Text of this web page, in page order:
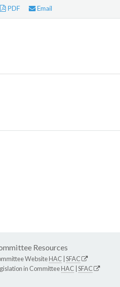
PDF Email
Resources
WebsiteHAC SFAC
in CommitteeHAC SFAC